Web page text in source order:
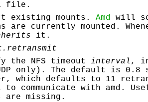
file.
existing mounts. Amd
will
are currently mounted.
it.
the NFS timeout interval ,
only). The default is 0.8
which defaults to 11
to communicate with amd.
are missing.